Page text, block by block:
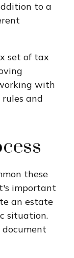
to a
set of tax
with
and
these
important
an estate
situation.